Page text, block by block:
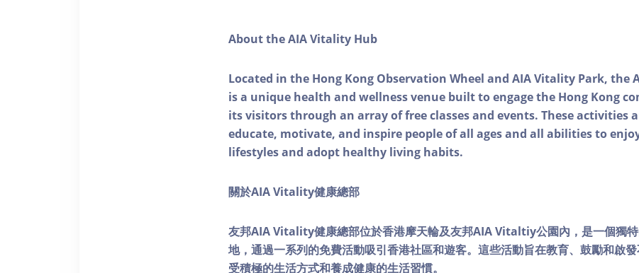
About the AIA Vitality Hub
Located in the Hong Kong Observation Wheel and AIA Vitality Park, the
is a unique health and wellness venue built to engage the Hong Kong
its visitors through an array of free classes and events. These activities
educate, motivate, and inspire people of all ages and all abilities to
lifestyles and adopt healthy living habits.
關於AIA Vitality健康總部
友邦AIA Vitality健康總部位於香港摩天輪及友邦AIA Vitaltiy公園內，是一個獨
地，通過一系列的免費活動吸引香港社區和遊客。這些活動旨在教育、鼓勵和啟
受積極的生活方式和養成健康的生活習慣。